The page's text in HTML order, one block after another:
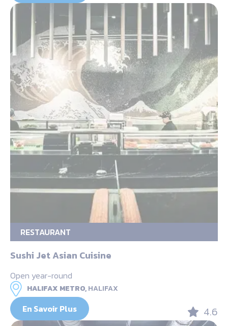
RESTAURANT
Sushi Jet Asian Cuisine
Open year-round
HALIFAX METRO,HALIFAX
En Savoir Plus 4.6